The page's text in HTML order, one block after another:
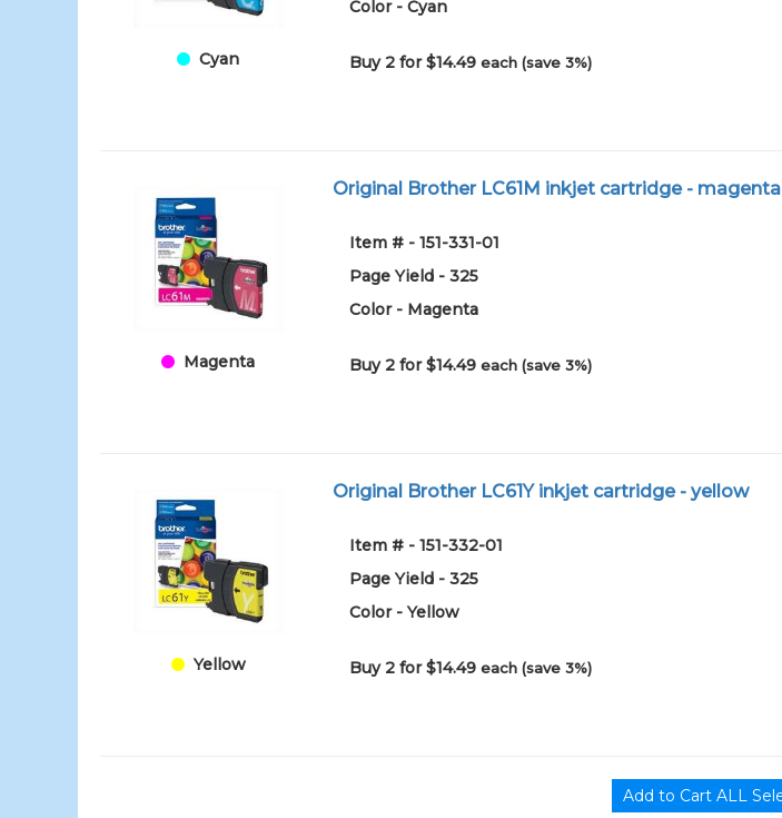
Cyan
Color - Cyan
Buy 2 for $14.49each (save 3%)
Magenta
Original Brother LC61M inkjet cartridge - magenta
Item # - 151-331-01
Page Yield - 325
Color - Magenta
Buy 2 for $14.49each (save 3%)
Yellow
Original Brother LC61Y inkjet cartridge - yellow
Item # - 151-332-01
Page Yield - 325
Color - Yellow
Buy 2 for $14.49each (save 3%)